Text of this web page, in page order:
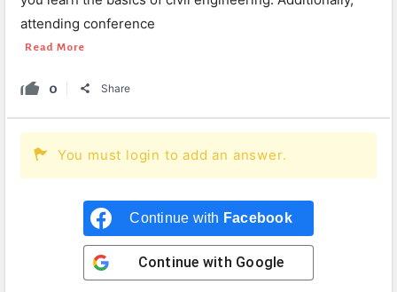
attending conference
Read More
0 Share
You must login to add an answer.
Continue with Facebook
Continue with Google